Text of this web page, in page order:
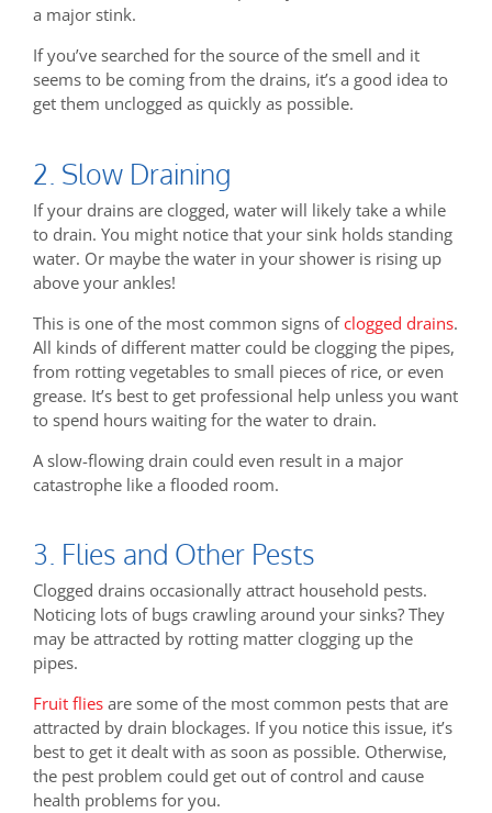
a major stink.
If you’ve searched for the source of the smell and it
seems to be coming from the drains, it’s a good idea to
get them unclogged as quickly as possible.
2. Slow Draining
If your drains are clogged, water will likely take a while
to drain. You might notice that your sink holds standing
water. Or maybe the water in your shower is rising up
above your ankles!
This is one of the most common signs ofclogged drains.
All kinds of different matter could be clogging the pipes,
from rotting vegetables to small pieces of rice, or even
grease. It’s best to get professional help unless you want
to spend hours waiting for the water to drain.
A slow-flowing drain could even result in a major
catastrophe like a flooded room.
3. Flies and Other Pests
Clogged drains occasionally attract household pests.
Noticing lots of bugs crawling around your sinks? They
may be attracted by rotting matter clogging up the
pipes.
Fruit flies are some of the most common pests that are
attracted by drain blockages. If you notice this issue, it’s
best to get it dealt with as soon as possible. Otherwise,
the pest problem could get out of control and cause
health problems for you.